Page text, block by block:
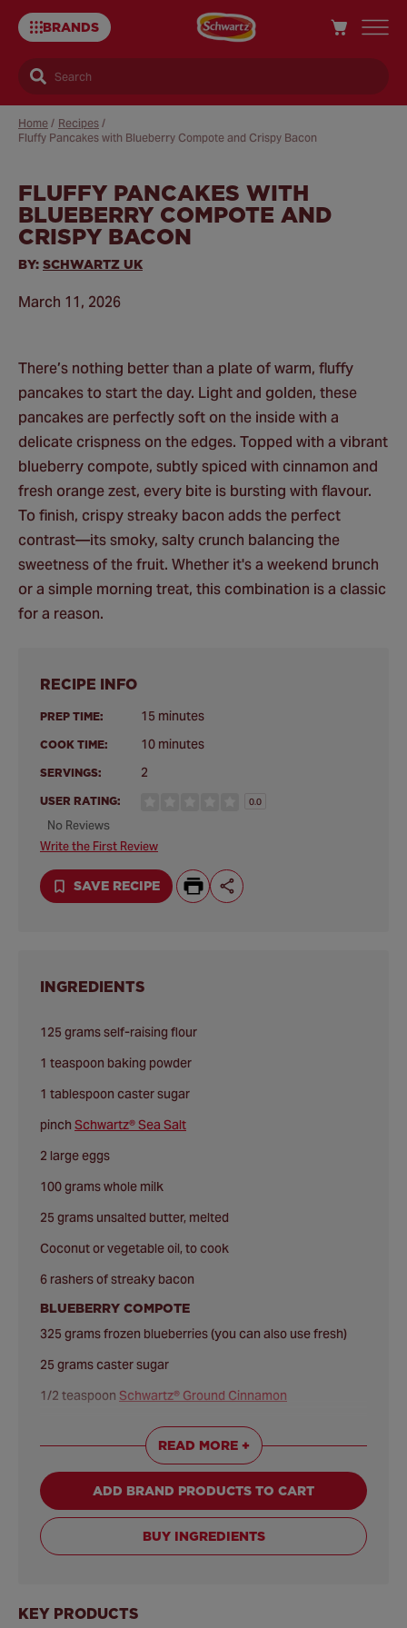
BRANDS
Search
Home / Recipes /
Fluffy Pancakes with Blueberry Compote and Crispy Bacon
FLUFFY PANCAKES WITH
BLUEBERRY COMPOTE AND
CRISPY BACON
BY: SCHWARTZ UK
March 11, 2026
There’s nothing better than a plate of warm, fluffy
pancakes to start the day. Light and golden, these
pancakes are perfectly soft on the inside with a
delicate crispness on the edges. Topped with a vibrant
blueberry compote, subtly spiced with cinnamon and
fresh orange zest, every bite is bursting with flavour.
To finish, crispy streaky bacon adds the perfect
contrast—its smoky, salty crunch balancing the
sweetness of the fruit. Whether it's a weekend brunch
or a simple morning treat, this combination is a classic
for a reason.
RECIPE INFO
PREP TIME: 15 minutes
COOK TIME: 10 minutes
SERVINGS: 2
USER RATING: 0.0
No Reviews
Write the First Review
SAVE RECIPE
INGREDIENTS
125 grams self-raising flour
1 teaspoon baking powder
1 tablespoon caster sugar
pinch Schwartz® Sea Salt
2 large eggs
100 grams whole milk
25 grams unsalted butter, melted
Coconut or vegetable oil, to cook
6 rashers of streaky bacon
BLUEBERRY COMPOTE
325 grams frozen blueberries (you can also use fresh)
25 grams caster sugar
1/2 teaspoon Schwartz® Ground Cinnamon
1 orange, zest and juice
READ MORE +
ADD BRAND PRODUCTS TO CART
BUY INGREDIENTS
KEY PRODUCTS